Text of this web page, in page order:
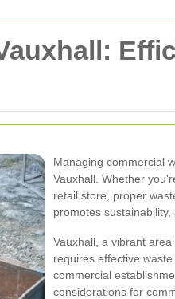
Managing commercial
Vauxhall. Whether
retail store, proper
promotes
Vauxhall, a vibrant
requires effective
commercial
considerations for